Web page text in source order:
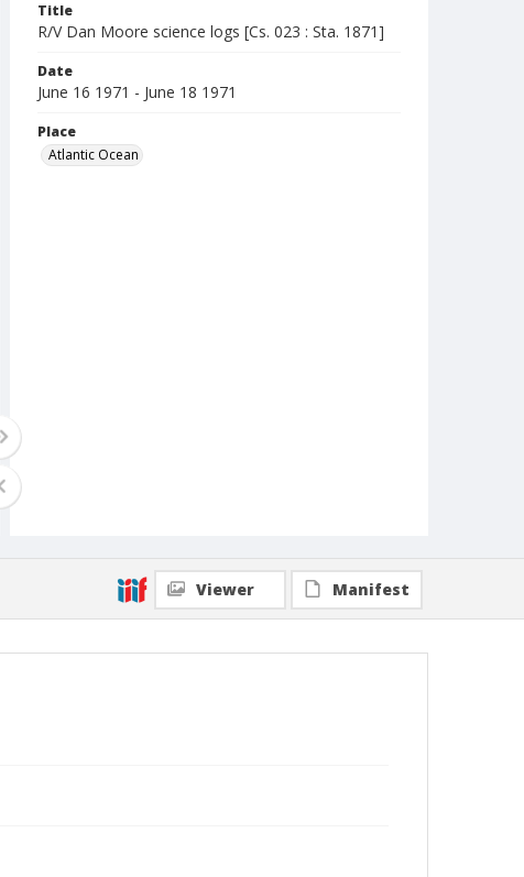
Title
R/V Dan Moore science logs [Cs. 023 : Sta. 1871]
Date
June 16 1971 - June 18 1971
Place
Atlantic Ocean
Viewer Manifest